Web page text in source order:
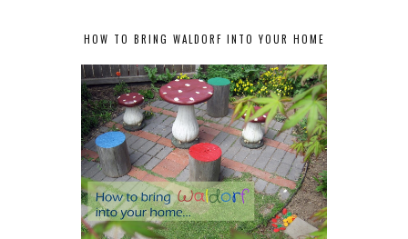
HOW TO BRING WALDORF INTO YOUR HOME